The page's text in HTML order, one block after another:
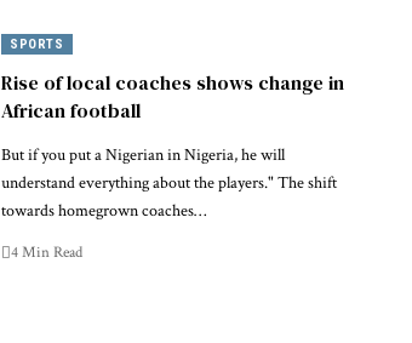
SPORTS
Rise of local coaches shows change in
African football
But if you put a Nigerian in Nigeria, he will
understand everything about the players." The shift
towards homegrown coaches…
4 Min Read